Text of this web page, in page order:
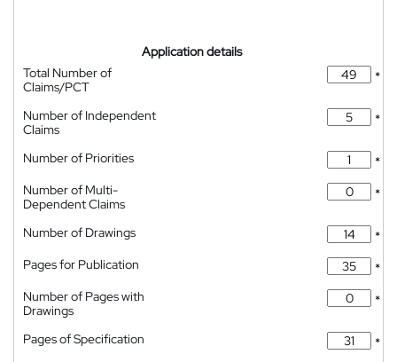
Application details
Total Number of
Claims/PCT
*
Number of Independent
Claims
*
Number of Priorities
*
Number of Multi-
Dependent Claims
*
Number of Drawings
*
Pages for Publication
*
Number of Pages with
Drawings
*
Pages of Specification
*